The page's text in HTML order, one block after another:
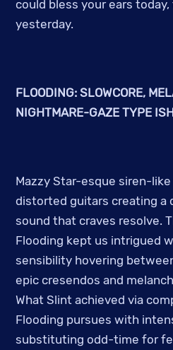
could bless your ears
yesterday.
FLOODING: SLOWCORE,
NIGHTMARE-GAZE TYPE
Mazzy Star-esque siren-
distorted guitars creating a
sound that craves resolve.
Flooding kept us intrigued
sensibility hovering
epic cresendos and
What Slint achieved via
Flooding pursues with
substituting odd-time for